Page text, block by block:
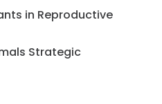
in Reproductive
Strategic